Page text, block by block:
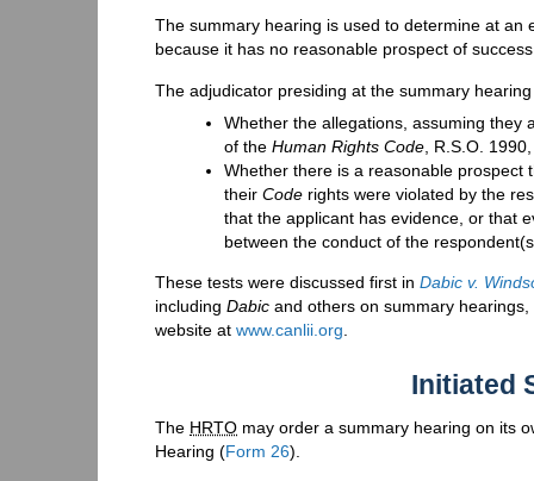
The summary hearing is used to determine at an
because it has no reasonable prospect of
The adjudicator presiding at the summary
Whether the allegations, assuming they
of the Human Rights Code, R.S.O.
Whether there is a reasonable prospect
their Coderights were violated by the
that the applicant has evidence, or that
between the conduct of the
These tests were discussed first in Dabic v.
including Dabic and others on summary
website at www.canlii.org.
Initiated
The HRTO may order a summary hearing on its
Hearing (Form 26).